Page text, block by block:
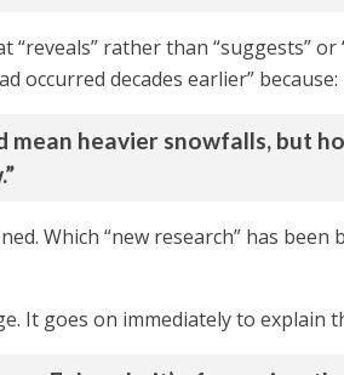
rather than “suggests”
decades earlier” because:
mean heavier snowfalls, but
Which “new research” has
It goes on immediately to explain